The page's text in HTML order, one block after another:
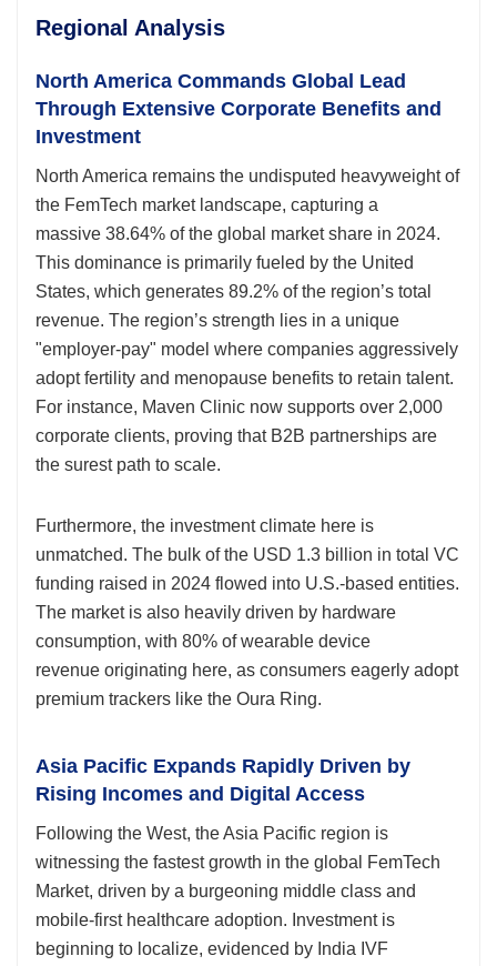
Regional Analysis
North America Commands Global Lead
Through Extensive Corporate Benefits and
Investment
North America remains the undisputed heavyweight of
the FemTech market landscape, capturing a
massive 38.64% of the global market share in 2024.
This dominance is primarily fueled by the United
States, which generates 89.2% of the region’s total
revenue. The region’s strength lies in a unique
"employer-pay" model where companies aggressively
adopt fertility and menopause benefits to retain talent.
For instance, Maven Clinic now supports over 2,000
corporate clients, proving that B2B partnerships are
the surest path to scale.
Furthermore, the investment climate here is
unmatched. The bulk of the USD 1.3 billion in total VC
funding raised in 2024 flowed into U.S.-based entities.
The market is also heavily driven by hardware
consumption, with 80% of wearable device
revenue originating here, as consumers eagerly adopt
premium trackers like the Oura Ring.
Asia Pacific Expands Rapidly Driven by
Rising Incomes and Digital Access
Following the West, the Asia Pacific region is
witnessing the fastest growth in the global FemTech
Market, driven by a burgeoning middle class and
mobile-first healthcare adoption. Investment is
beginning to localize, evidenced by India IVF